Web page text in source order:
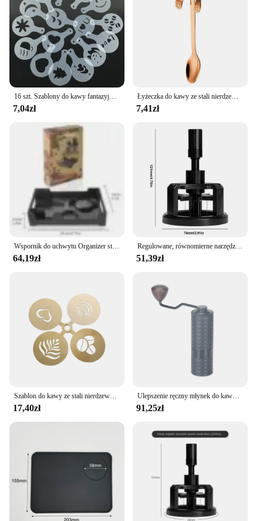
7,04zł
Łyżeczka do kawy ze stali nierdzewnej Łyżeczka do deserów Łyżeczka do przekąsek Mini łyżeczki do lodów Łyżeczka do mieszania Akcesoria kuchenne
7,41zł
64,19zł
Regulowane, równomierne narzędzia do mieszania kawy Obrotowe ręczne ubijaki do espresso 51/53/58 mm w kolorze czarnym
51,39zł
17,40zł
Ulepszenie ręczny młynek do kawy CNC profesjonalny diament ze stali nierdzewnej regulowany ręczny zadzior do mielenia ziaren kawy
91,25zł